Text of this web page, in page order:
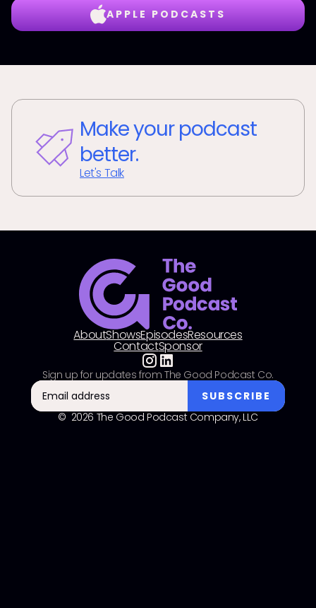
APPLE PODCASTS
Make your podcast
better.
Let's Talk
AboutShowsEpisodesResources
ContactSponsor
© 2026 The Good Podcast Company, LLC
Sign up for updates from The Good Podcast Co.